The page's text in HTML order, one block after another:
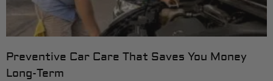
Preventive Car Care That Saves You Money
Long-Term